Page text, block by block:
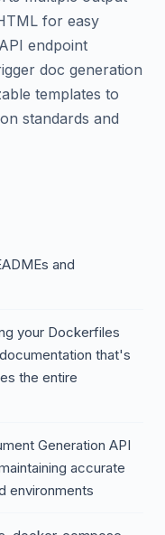
for easy
endpoint
doc generation
templates to
standards and
and
your Dockerfiles
that's
the entire
Generation API
accurate
environments